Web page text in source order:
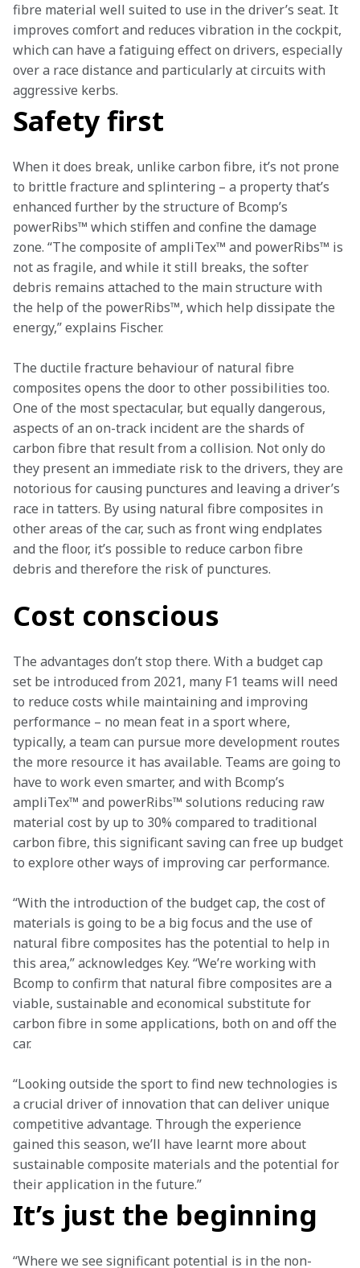
fibre material well suited to use in the driver’s seat. It
improves comfort and reduces vibration in the cockpit,
which can have a fatiguing effect on drivers, especially
over a race distance and particularly at circuits with
aggressive kerbs.
Safety first
When it does break, unlike carbon fibre, it’s not prone
to brittle fracture and splintering – a property that’s
enhanced further by the structure of Bcomp’s
powerRibs™ which stiffen and confine the damage
zone. “The composite of ampliTex™ and powerRibs™ is
not as fragile, and while it still breaks, the softer
debris remains attached to the main structure with
the help of the powerRibs™, which help dissipate the
energy,” explains Fischer.
The ductile fracture behaviour of natural fibre
composites opens the door to other possibilities too.
One of the most spectacular, but equally dangerous,
aspects of an on-track incident are the shards of
carbon fibre that result from a collision. Not only do
they present an immediate risk to the drivers, they are
notorious for causing punctures and leaving a driver’s
race in tatters. By using natural fibre composites in
other areas of the car, such as front wing endplates
and the floor, it’s possible to reduce carbon fibre
debris and therefore the risk of punctures.
Cost conscious
The advantages don’t stop there. With a budget cap
set be introduced from 2021, many F1 teams will need
to reduce costs while maintaining and improving
performance – no mean feat in a sport where,
typically, a team can pursue more development routes
the more resource it has available. Teams are going to
have to work even smarter, and with Bcomp’s
ampliTex™ and powerRibs™ solutions reducing raw
material cost by up to 30% compared to traditional
carbon fibre, this significant saving can free up budget
to explore other ways of improving car performance.
“With the introduction of the budget cap, the cost of
materials is going to be a big focus and the use of
natural fibre composites has the potential to help in
this area,” acknowledges Key. “We’re working with
Bcomp to confirm that natural fibre composites are a
viable, sustainable and economical substitute for
carbon fibre in some applications, both on and off the
car.
“Looking outside the sport to find new technologies is
a crucial driver of innovation that can deliver unique
competitive advantage. Through the experience
gained this season, we’ll have learnt more about
sustainable composite materials and the potential for
their application in the future.”
It’s just the beginning
“Where we see significant potential is in the non-